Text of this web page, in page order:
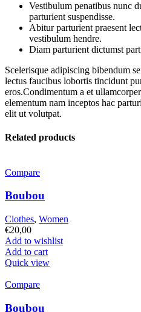
Vestibulum penatibus nunc
parturient suspendisse.
Abitur parturient praesent
vestibulum hendre.
Diam parturient dictumst
Scelerisque adipiscing bibendum
lectus faucibus lobortis tincidunt
eros.Condimentum a et
elementum nam inceptos hac
elit ut volutpat.
Related products
Compare
Boubou
Clothes, Women
€20,00
Add to wishlist
Add to cart
Quick view
Compare
Boubou